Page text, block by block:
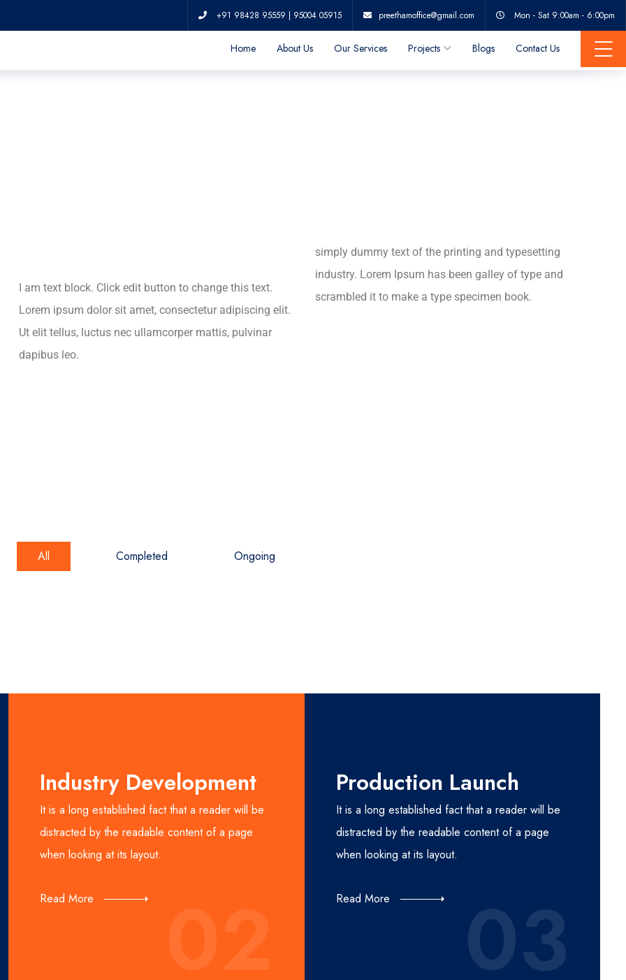
+91 98428 95559 | 95004 05915 preethamoffice@gmail.com Mon - Sat 9:00am - 6:00pm
Home About Us Our Services Projects Blogs Contact Us
Lorem Ipsum Popular belief
I am text block. Click edit button to change this text.
Lorem ipsum dolor sit amet, consectetur adipiscing elit.
Ut elit tellus, luctus nec ullamcorper mattis, pulvinar
dapibus leo.
simply dummy text of the printing and typesetting
industry. Lorem Ipsum has been galley of type and
scrambled it to make a type specimen book.
All Completed Ongoing
Industry Development
It is a long established fact that a reader will be
distracted by the readable content of a page
when looking at its layout.
Read More
Production Launch
It is a long established fact that a reader will be
distracted by the readable content of a page
when looking at its layout.
Read More 03